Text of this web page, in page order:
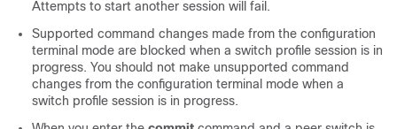
Attempts to start another session will fail.
Supported command changes made from the configuration
terminal mode are blocked when a switch profile session is in
progress. You should not make unsupported command
changes from the configuration terminal mode when a
switch profile session is in progress.